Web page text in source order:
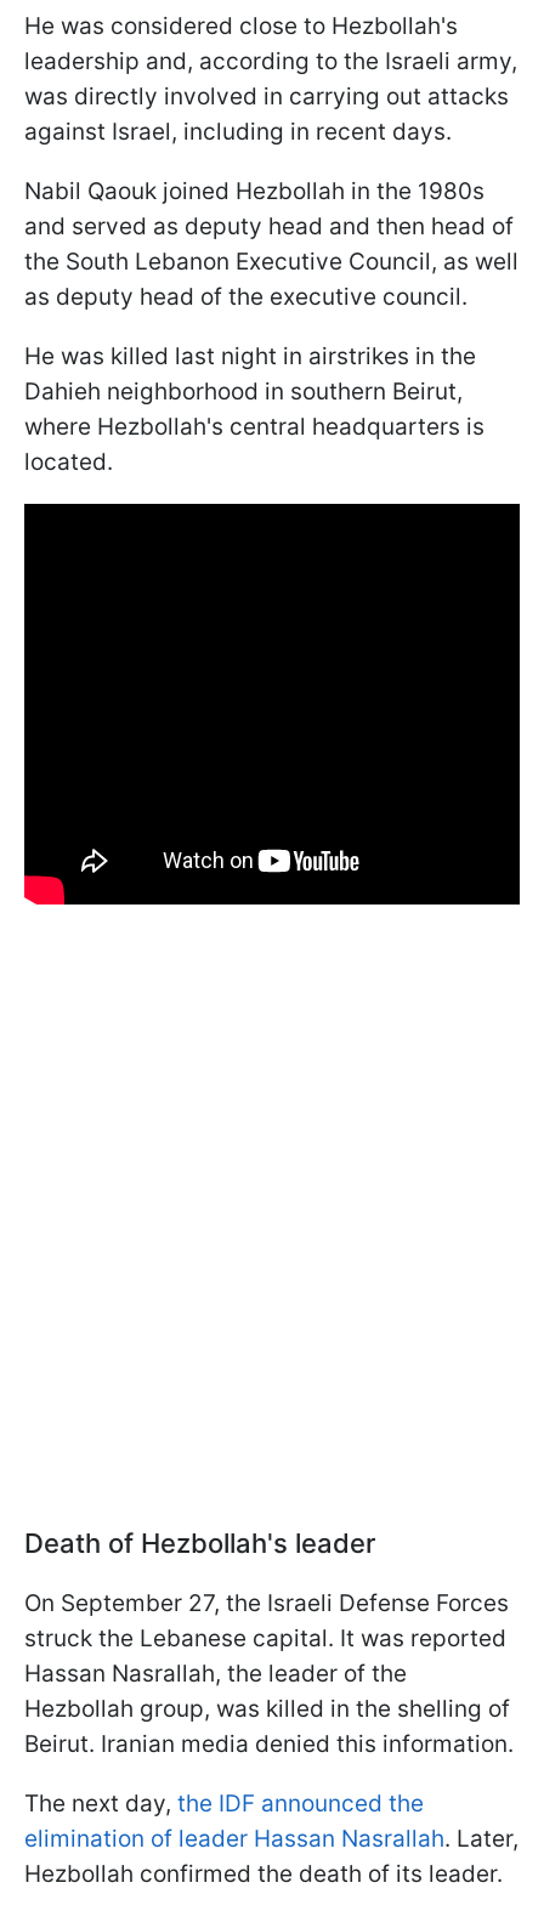
He was considered close to Hezbollah's
leadership and, according to the Israeli army,
was directly involved in carrying out attacks
against Israel, including in recent days.
Nabil Qaouk joined Hezbollah in the 1980s
and served as deputy head and then head of
the South Lebanon Executive Council, as well
as deputy head of the executive council.
He was killed last night in airstrikes in the
Dahieh neighborhood in southern Beirut,
where Hezbollah's central headquarters is
located.
Death of Hezbollah's leader
On September 27, the Israeli Defense Forces
struck the Lebanese capital. It was reported
Hassan Nasrallah, the leader of the
Hezbollah group, was killed in the shelling of
Beirut. Iranian media denied this information.
The next day, the IDF announced the
elimination of leader Hassan Nasrallah. Later,
Hezbollah confirmed the death of its leader.